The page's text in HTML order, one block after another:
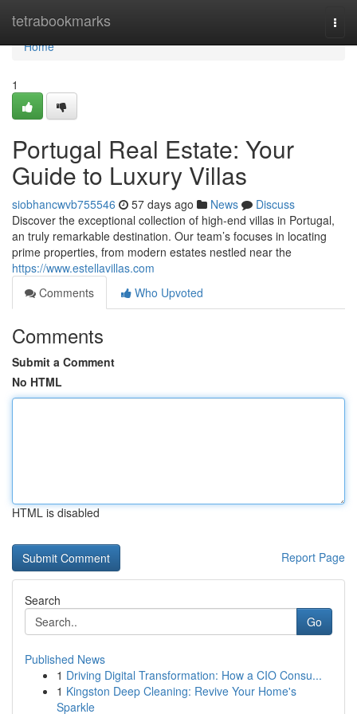
tetrabookmarks
Home
Home
1
Portugal Real Estate: Your
Guide to Luxury Villas
siobhancwvb755546 57 days ago News
Discuss
Discover the exceptional collection of high-end villas in Portugal,
an truly remarkable destination. Our team’s focuses in locating
prime properties, from modern estates nestled near the
https://www.estellavillas.com
Comments
Who Upvoted
Comments
Submit a Comment
No HTML
HTML is disabled
Report Page
Search
Go
Published News
1 Driving Digital Transformation: How a CIO Consu...
1 Kingston Deep Cleaning: Revive Your Home's
Sparkle